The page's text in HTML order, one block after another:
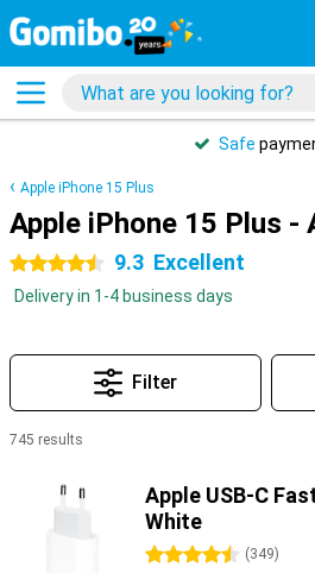
Safe
Apple iPhone 15 Plus
Apple iPhone 15 Plus -
4.5 stars 9.3 Excellent
Delivery in 1-4 business days
Filter
745 results
Apple USB-C
White
4.5 stars (349)